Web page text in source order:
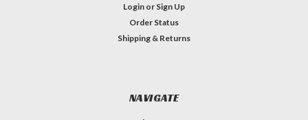
Login or Sign Up
Order Status
Shipping & Returns
NAVIGATE